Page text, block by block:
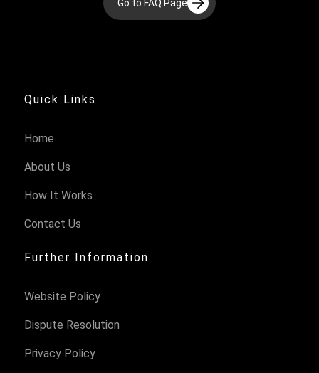
Go to FAQ Page
Quick Links
Home
About Us
How It Works
Contact Us
Further Information
Website Policy
Dispute Resolution
Privacy Policy